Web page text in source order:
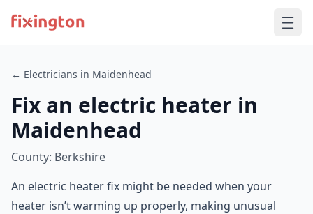
← Electricians in Maidenhead
Fix an electric heater in
Maidenhead
County: Berkshire
An electric heater fix might be needed when your
heater isn’t warming up properly, making unusual